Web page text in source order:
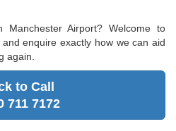
Airport? Welcome to
enquire exactly how we can aid
again.
to Call
711 7172